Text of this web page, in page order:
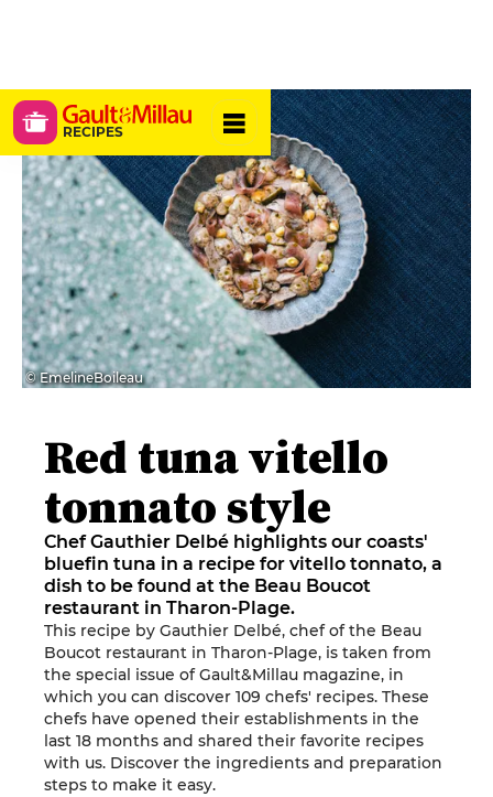
RECIPES
© EmelineBoileau
Red tuna vitello
tonnato style
Chef Gauthier Delbé highlights our coasts'
bluefin tuna in a recipe for vitello tonnato, a
dish to be found at the Beau Boucot
restaurant in Tharon-Plage.
This recipe by Gauthier Delbé, chef of the Beau
Boucot restaurant in Tharon-Plage, is taken from
the special issue ofGault&Millau magazine, in
which you can discover 109 chefs' recipes. These
chefs have opened their establishments in the
last 18 months and shared their favorite recipes
with us. Discover the ingredients and preparation
steps to make it easy.